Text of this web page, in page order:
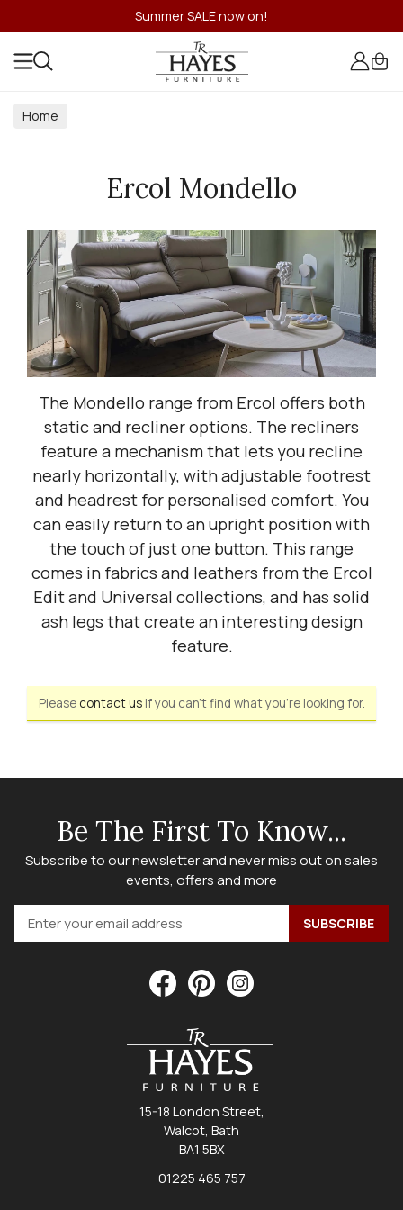
Summer SALE now on!
Home
Ercol Mondello
The Mondello range from Ercol offers both
static and recliner options. The recliners
feature a mechanism that lets you recline
nearly horizontally, with adjustable footrest
and headrest for personalised comfort. You
can easily return to an upright position with
the touch of just one button. This range
comes in fabrics and leathers from the Ercol
Edit and Universal collections, and has solid
ash legs that create an interesting design
feature.
Please contact usif you can't find what you're looking for.
Be The First To Know...
Subscribe to our newsletter and never miss out on sales
events, offers and more
15-18 London Street,
Walcot, Bath
BA1 5BX
01225 465 757